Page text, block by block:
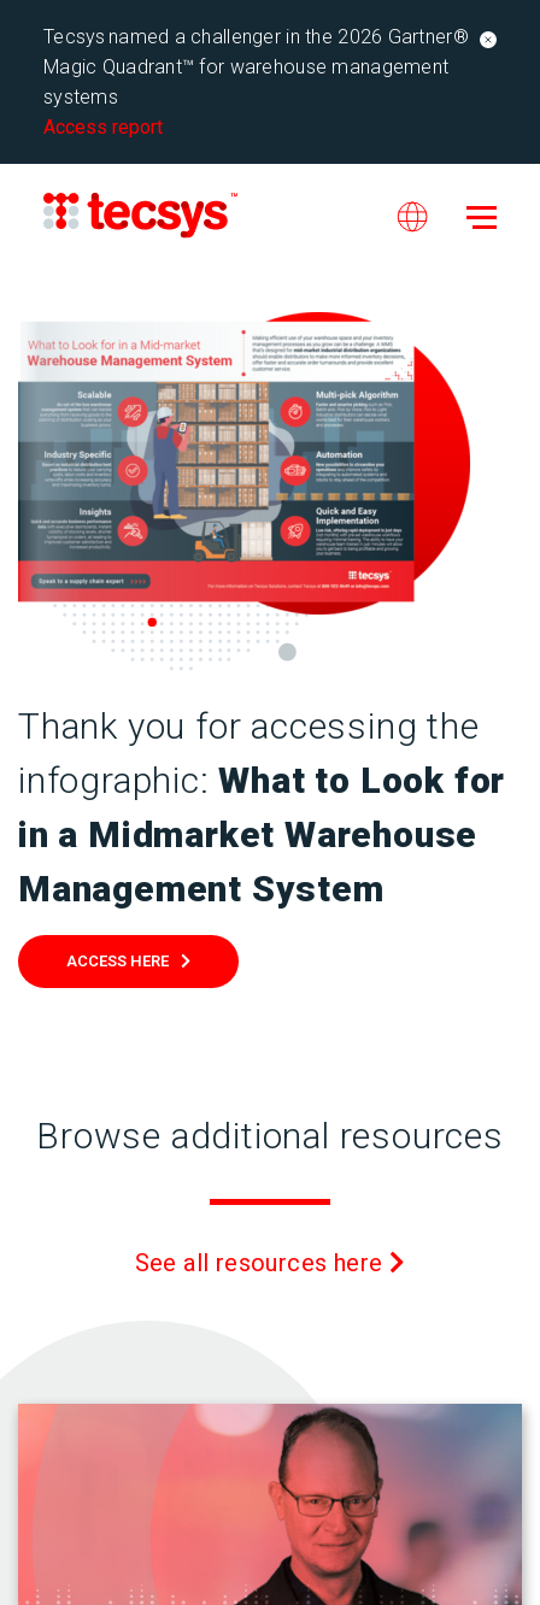
Tecsys named a challenger in the 2026 Gartner®
Magic Quadrant™ for warehouse management
systems
Access report
Thank you for accessing the
infographic:What to Look for
in a Midmarket Warehouse
Management System
ACCESS HERE
Browse additional resources
See all resources here